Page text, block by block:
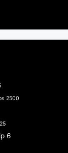
2500
6